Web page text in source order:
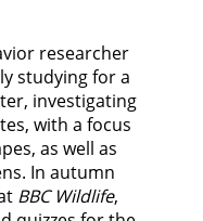
researcher
studying for a
investigating
with a focus
as well as
In autumn
BBC Wildlife,